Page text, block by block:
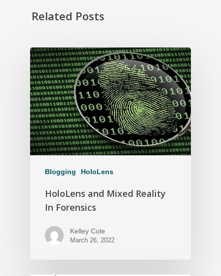
Related Posts
Blogging HoloLens
HoloLens and Mixed Reality
In Forensics
Kelley Cole
March 26, 2022